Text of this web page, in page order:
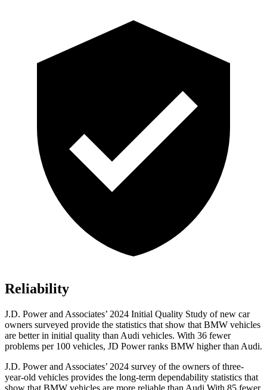
Reliability
J.D. Power and Associates’ 2024 Initial Quality Study of new car
owners surveyed provide the statistics that show that BMW vehicles
are better in initial quality than Audi vehicles. With 36 fewer
problems per 100 vehicles, JD Power ranks BMW higher than Audi.
J.D. Power and Associates’ 2024 survey of the owners of three-
year-old vehicles provides the long-term dependability statistics that